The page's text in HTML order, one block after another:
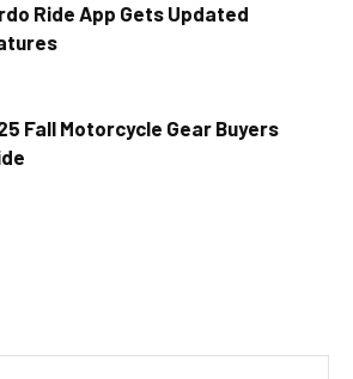
Ride App Gets Updated
Fall Motorcycle Gear Buyers